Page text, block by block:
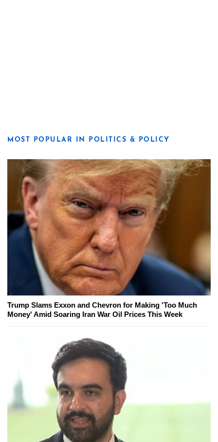
MOST POPULAR IN POLITICS & POLICY
Trump Slams Exxon and Chevron for Making 'Too Much
Money' Amid Soaring Iran War Oil Prices This Week